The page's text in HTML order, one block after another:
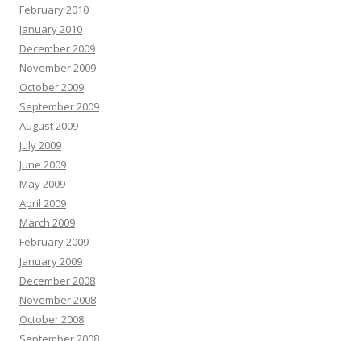
February 2010
January 2010
December 2009
November 2009
October 2009
September 2009
August 2009
July 2009
June 2009
May 2009
April 2009
March 2009
February 2009
January 2009
December 2008
November 2008
October 2008